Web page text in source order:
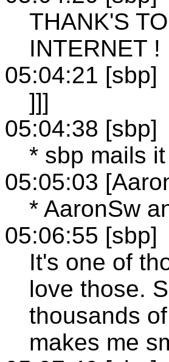
THANK'S
INTERNET !
05:04:21 [sbp]
]]]
05:04:38 [sbp]
* sbp mails
05:05:03
* AaronSw
05:06:55 [sbp]
It's one of
love those.
thousands
makes me